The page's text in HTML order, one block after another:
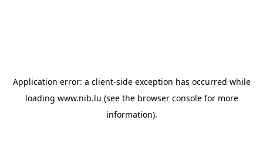
Application error: a client-side exception has occurred while
loading www.nib.lu (see the browser consolefor more
information).